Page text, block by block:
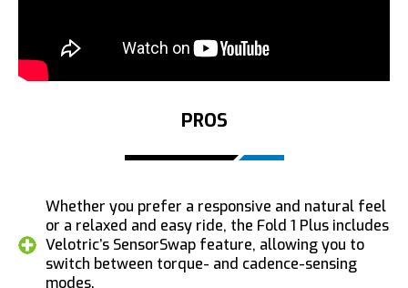
PROS
Whether you prefer a responsive and natural feel
or a relaxed and easy ride, the Fold 1 Plus includes
Velotric’s SensorSwap feature, allowing you to
switch between torque- and cadence-sensing
modes.